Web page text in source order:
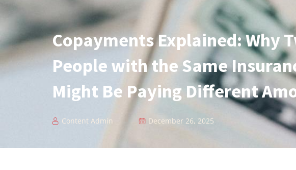
Copayments Explained: Why
People with the Same
Might Be Paying Different
Content Admin December 26, 2025